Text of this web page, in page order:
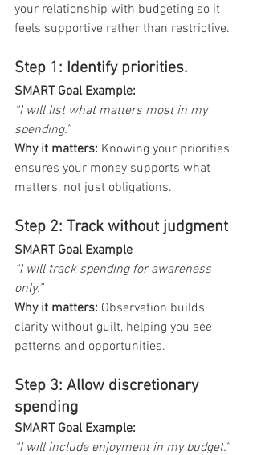
your relationship with budgeting so it
feels supportive rather than restrictive.
Step 1: Identify priorities.
SMART Goal Example:
“I will list what matters most in my
spending.”
Why it matters: Knowing your priorities
ensures your money supports what
matters, not just obligations.
Step 2: Track without judgment
SMART Goal Example
“I will track spending for awareness
only.”
Why it matters: Observation builds
clarity without guilt, helping you see
patterns and opportunities.
Step 3: Allow discretionary
spending
SMART Goal Example:
“I will include enjoyment in my budget.”